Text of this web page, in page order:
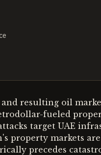
resulting oil
fueled
target UAE
property markets
precedes